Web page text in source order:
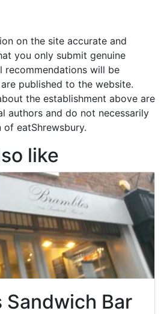
on the site accurate and
you only submit genuine
recommendations will be
published to the website.
the establishment above are
authors and do not necessarily
eatShrewsbury.
like
Sandwich Bar